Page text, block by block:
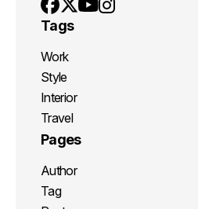
Facebook
X
Tags
Work
Style
Interior
Travel
Pages
Author
Tag